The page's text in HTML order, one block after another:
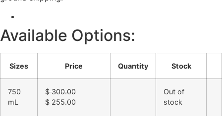
Available Options:
Sizes Price Quantity Stock
750
mL
$300.00Original
$ 255.00
Out of
stock